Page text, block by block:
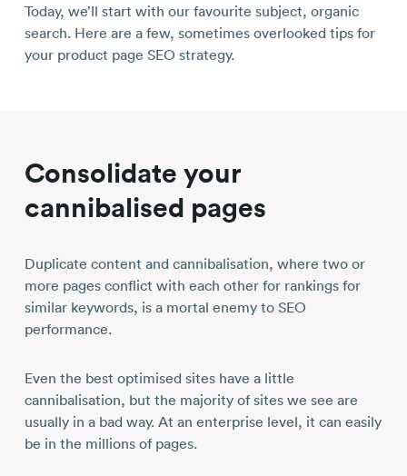
Today, we’ll start with our favourite subject, organic
search. Here are a few, sometimes overlooked tips for
your product page SEO strategy.
Consolidate your
cannibalised pages
Duplicate content and cannibalisation, where two or
more pages conflict with each other for rankings for
similar keywords, is a mortal enemy to SEO
performance.
Even the best optimised sites have a little
cannibalisation, but the majority of sites we see are
usually in a bad way. At an enterprise level, it can easily
be in the millions of pages.